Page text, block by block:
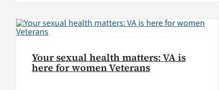
Your sexual health matters: VA is
here for women Veterans